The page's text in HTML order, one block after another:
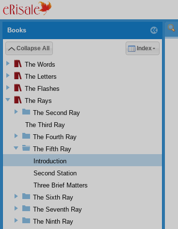
Books
Collapse All Index
The Words
The Letters
The Flashes
The Rays
The Second Ray
The Third Ray
The Fourth Ray
The Fifth Ray
Introduction
Second Station
Three Brief Matters
The Sixth Ray
The Seventh Ray
The Ninth Ray